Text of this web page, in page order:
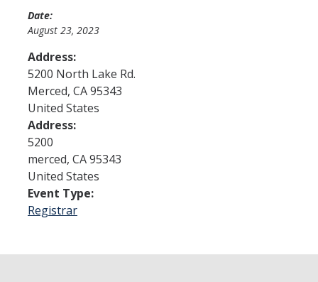
About Us
SFC Staff
SFC Students
Social Media
Contact Us
Admissions
Admitted Students
Date:
August 23, 2023
Address:
5200 North Lake Rd.
Merced, CA95343
United States
Address:
5200
merced, CA95343
United States
Event Type:
Registrar